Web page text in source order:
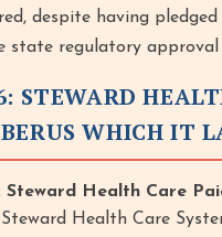
despite having
state regulatory approval
STEWARD
WHICH IT
Steward Health Care
Steward Health Care